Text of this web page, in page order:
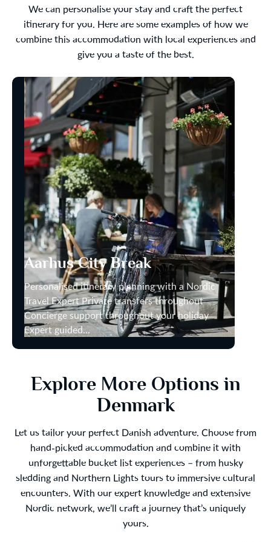
We can personalise your stay and craft the perfect
itinerary for you. Here are some examples of how we
combine this accommodation with local experiences and
give you a taste of the best.
Aarhus City Break
Personalised itinerary planning with a Nordic
Travel Expert Private transfers throughout
Concierge support throughout your holiday
Expert guided...
Explore More Options in
Denmark
Let us tailor your perfect Danish adventure. Choose from
hand-picked accommodation and combine it with
unforgettable bucket list experiences – from husky
sledding and Northern Lights tours to immersive cultural
encounters. With our expert knowledge and extensive
Nordic network, we’ll craft a journey that’s uniquely
yours.